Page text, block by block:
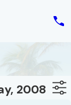
2008